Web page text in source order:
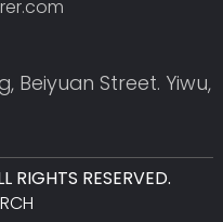
Beiyuan Street. Yiwu,
RESERVED.